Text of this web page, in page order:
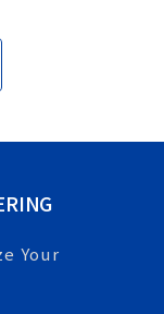
Your